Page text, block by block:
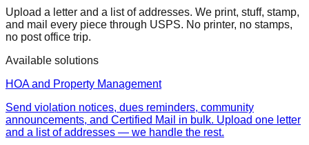
Upload a letter and a list of addresses. We print, stuff, stamp,
and mail every piece through USPS. No printer, no stamps,
no post office trip.
Available solutions
HOA and Property Management
Send violation notices, dues reminders, community
announcements, and Certified Mail in bulk. Upload one letter
and a list of addresses — we handle the rest.